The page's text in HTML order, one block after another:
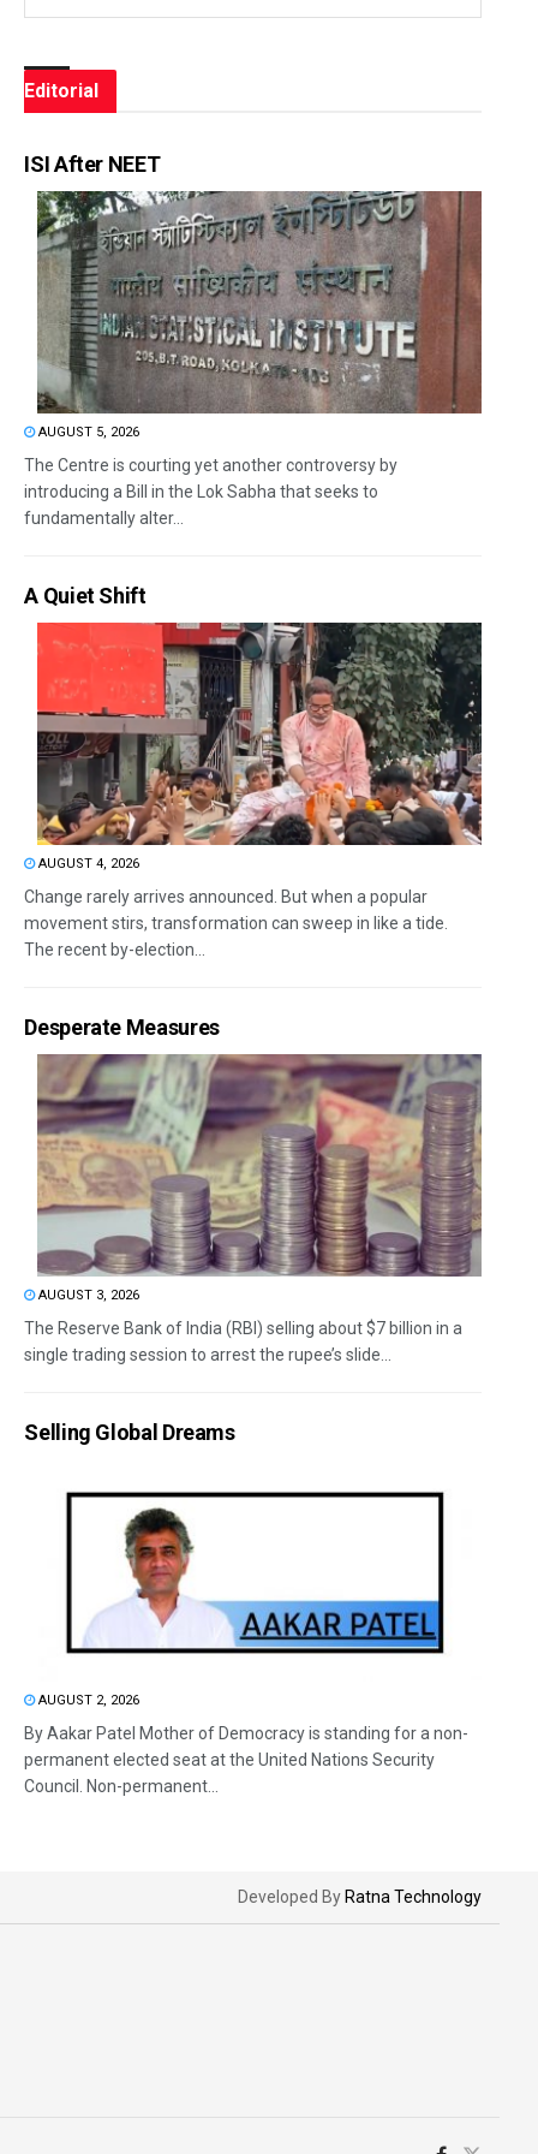
Editorial
ISI After NEET
AUGUST 5, 2026
The Centre is courting yet another controversy by
introducing a Bill in the Lok Sabha that seeks to
fundamentally alter...
A Quiet Shift
AUGUST 4, 2026
Change rarely arrives announced. But when a popular
movement stirs, transformation can sweep in like a tide.
The recent by-election...
Desperate Measures
AUGUST 3, 2026
The Reserve Bank of India (RBI) selling about $7 billion in a
single trading session to arrest the rupee’s slide...
Selling Global Dreams
AUGUST 2, 2026
By Aakar Patel Mother of Democracy is standing for a non-
permanent elected seat at the United Nations Security
Council. Non-permanent...
Developed By Ratna Technology